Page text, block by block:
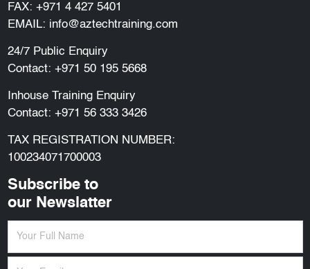
FAX: +971 4 427 5401
EMAIL: info@aztechtraining.com
24/7 Public Enquiry
Contact: +971 50 195 5668
Inhouse Training Enquiry
Contact: +971 56 333 3426
TAX REGISTRATION NUMBER:
100234071700003
Subscribe to
our Newslatter